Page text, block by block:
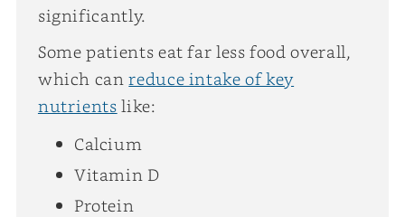
significantly.
Some patients eat far less food overall,
which canreduce intake of key
nutrients like:
Calcium
Vitamin D
Protein